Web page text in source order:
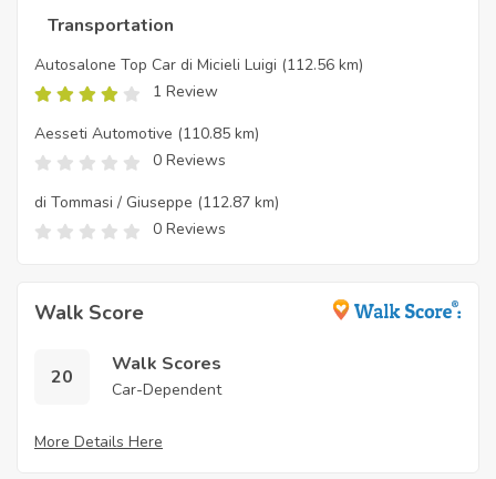
Transportation
Autosalone Top Car di Micieli Luigi (112.56 km)
1 Review
Aesseti Automotive (110.85 km)
0 Reviews
di Tommasi / Giuseppe (112.87 km)
0 Reviews
Walk Score
20
Walk Scores
Car-Dependent
More Details Here